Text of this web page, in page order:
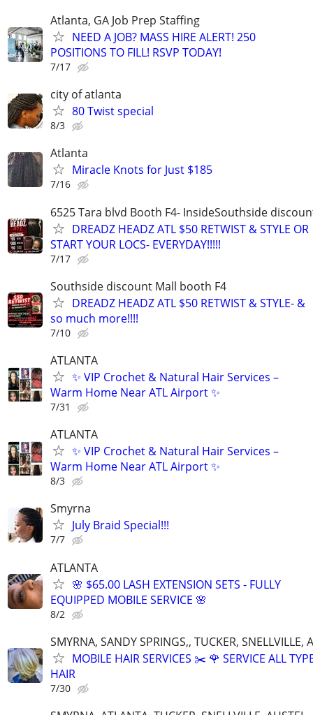
Atlanta, GA Job Prep Staffing
NEED A JOB? MASS HIRE ALERT! 250
POSITIONS TO FILL! RSVP TODAY!
7/17
city of atlanta
80 Twist special
8/3
Atlanta
Miracle Knots for Just $185
7/16
6525 Tara blvd Booth F4- InsideSouthside
DREADZ HEADZ ATL $50 RETWIST & STYLE OR
START YOUR LOCS- EVERYDAY!!!!!
7/17
Southside discount Mall booth F4
DREADZ HEADZ ATL $50 RETWIST & STYLE- &
so much more!!!!
7/10
ATLANTA
✨ VIP Crochet & Natural Hair Services –
Warm Home Near ATL Airport ✨
7/31
ATLANTA
✨ VIP Crochet & Natural Hair Services –
Warm Home Near ATL Airport ✨
8/3
Smyrna
July Braid Special!!!
7/7
ATLANTA
🌸 $65.00 LASH EXTENSION SETS - FULLY
EQUIPPED MOBILE SERVICE 🌸
8/2
SMYRNA, SANDY SPRINGS,, TUCKER, SNELLVILLE,
MOBILE HAIR SERVICES ✂️ 🌹 SERVICE ALL
HAIR
7/30